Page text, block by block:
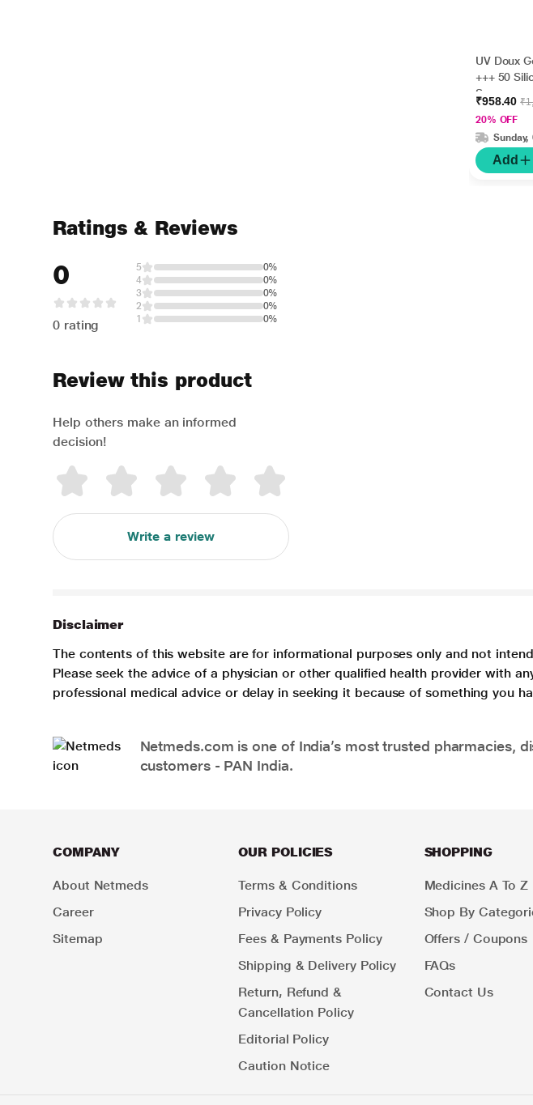
UV Doux
+++ 50
Sunscreen
₹958.40
20% OFF
Sunday,
Add
Ratings & Reviews
0
0 rating
5
0%
4
0%
3
0%
2
0%
1
0%
Review this product
Help others make an informed
decision!
Write a review
Disclaimer
The contents of this website are for informational purposes only and not
Please seek the advice of a physician or other qualified health provider with
professional medical advice or delay in seeking it because of something you
Netmeds.com is one of India’s most trusted pharmacies,
customers - PAN India.
COMPANY
About Netmeds
Career
Sitemap
OUR POLICIES
Terms & Conditions
Privacy Policy
Fees & Payments Policy
Shipping & Delivery Policy
Return, Refund &
Cancellation Policy
Editorial Policy
Caution Notice
SHOPPING
Medicines A To Z
Shop By
Offers / Coupons
FAQs
Contact Us